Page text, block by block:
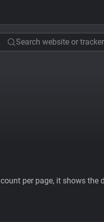
Search website or tracker
per page, it shows